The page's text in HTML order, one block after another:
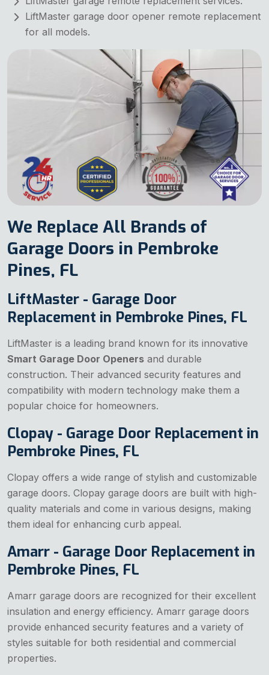
LiftMaster garage door opener remote replacement
for all models.
We Replace All Brands of
Garage Doors in Pembroke
Pines, FL
LiftMaster - Garage Door
Replacement in Pembroke Pines, FL
LiftMaster is a leading brand known for its innovative
Smart Garage Door Openers and durable
construction. Their advanced security features and
compatibility with modern technology make them a
popular choice for homeowners.
Clopay - Garage Door Replacement in
Pembroke Pines, FL
Clopay offers a wide range of stylish and customizable
garage doors. Clopay garage doors are built with high-
quality materials and come in various designs, making
them ideal for enhancing curb appeal.
Amarr - Garage Door Replacement in
Pembroke Pines, FL
Amarr garage doors are recognized for their excellent
insulation and energy efficiency. Amarr garage doors
provide enhanced security features and a variety of
styles suitable for both residential and commercial
properties.